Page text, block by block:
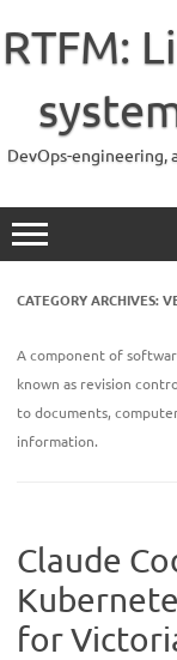
content
RTFM:
DevOps-engineering,
CATEGORY ARCHIVES:
A component of
known as revision
to documents,
information.
Claude
for